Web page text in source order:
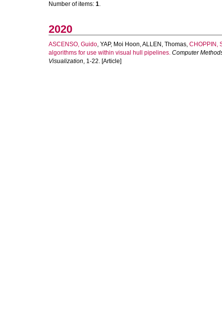
Number of items: 1.
2020
ASCENSO, Guido, YAP, Moi Hoon,ALLEN, Thomas, CHOPPIN,
algorithms for use within visual hull pipelines. Computer
Visualization, 1-22. [Article]